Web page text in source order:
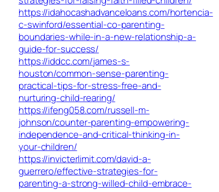
https://idahocashadvanceloans.com/hortencia-
c-swinford/essential-co-parenting-
boundaries-while-in-a-new-relationship-a-
guide-for-success/
https://iddcc.com/james-s-
houston/common-sense-parenting-
practical-tips-for-stress-free-and-
nurturing-child-rearing/
https://ifeng058.com/russell-m-
johnson/counter-parenting-empowering-
independence-and-critical-thinking-in-
your-children/
https://invicterlimit.com/david-a-
guerrero/effective-strategies-for-
parenting-a-strong-willed-child-embrace-